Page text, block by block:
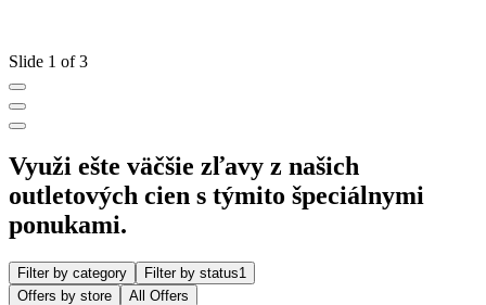
Slide 1 of 3
Využi ešte väčšie zľavy z našich
outletových cien s týmito špeciálnymi
ponukami.
Filter by category Filter by status1
Offers by store
All Offers